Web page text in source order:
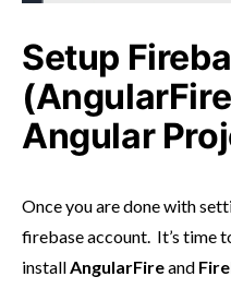
Setup
Angular
Once you are done with
firebase account. It’s time
install AngularFireand